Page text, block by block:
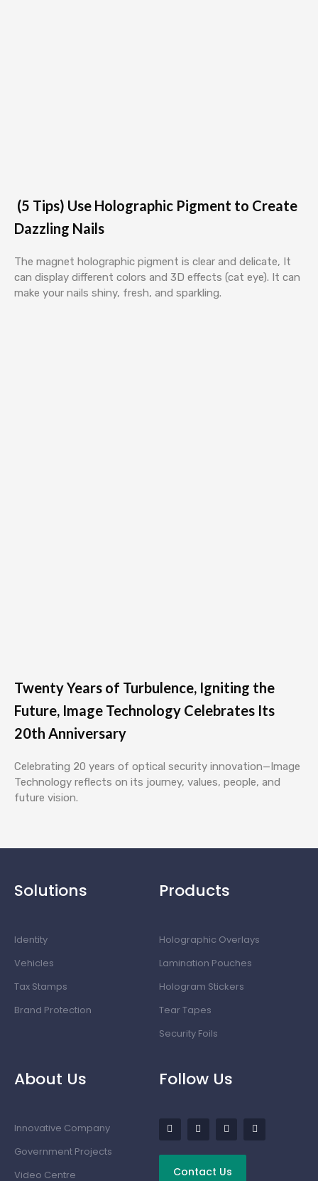
(5 Tips) Use Holographic Pigment to Create
Dazzling Nails
The magnet holographic pigment is clear and delicate, It
can display different colors and 3D effects (cat eye). It can
make your nails shiny, fresh, and sparkling.
Twenty Years of Turbulence, Igniting the
Future, Image Technology Celebrates Its
20th Anniversary
Celebrating 20 years of optical security innovation—Image
Technology reflects on its journey, values, people, and
future vision.
Solutions
Identity
Vehicles
Tax Stamps
Brand Protection
Products
Holographic Overlays
Lamination Pouches
Hologram Stickers
Tear Tapes
Security Foils
About Us
Innovative Company
Government Projects
Video Centre
Follow Us
Contact Us